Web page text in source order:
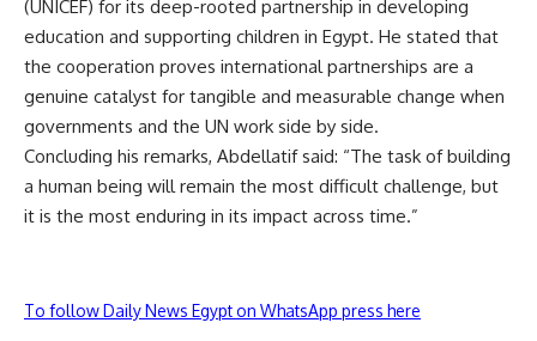
(UNICEF) for its deep-rooted partnership in developing
education and supporting children in Egypt. He stated that
the cooperation proves international partnerships are a
genuine catalyst for tangible and measurable change when
governments and the UN work side by side.
Concluding his remarks, Abdellatif said: “The task of building
a human being will remain the most difficult challenge, but
it is the most enduring in its impact across time.”
To follow Daily News Egypt on WhatsApp press here